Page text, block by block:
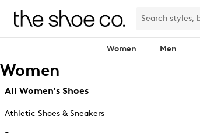
Women Men
Women
All Women's Shoes
Athletic Shoes & Sneakers